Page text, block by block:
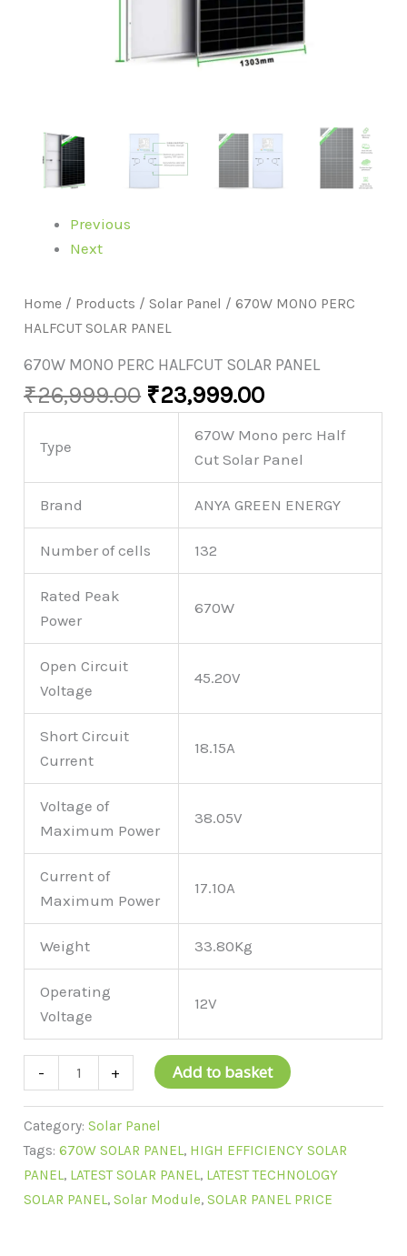
Previous
Next
Home / Products / Solar Panel / 670W MONO PERC
HALFCUT SOLAR PANEL
670W MONO PERC HALFCUT SOLAR PANEL
₹26,999.00 ₹23,999.00
Type
670W Mono perc Half
Cut Solar Panel
Brand ANYA GREEN ENERGY
Number of cells 132
Rated Peak
Power
670W
Open Circuit
Voltage
45.20V
Short Circuit
Current
18.15A
Voltage of
Maximum Power
38.05V
Current of
Maximum Power
17.10A
Weight 33.80Kg
Operating
Voltage
12V
- + Add to basket
Category:Solar Panel
Tags:670W SOLAR PANEL , HIGH EFFICIENCY SOLAR
PANEL , LATEST SOLAR PANEL , LATEST TECHNOLOGY
SOLAR PANEL ,Solar Module,SOLAR PANEL PRICE